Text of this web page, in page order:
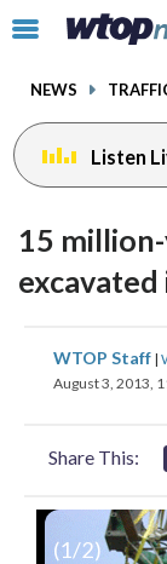
Click
toggle
menu.
NEWS
Listen
15
excavated
WTOP Staff |
August 3, 2013,
Share This:
(1/2)
facebook